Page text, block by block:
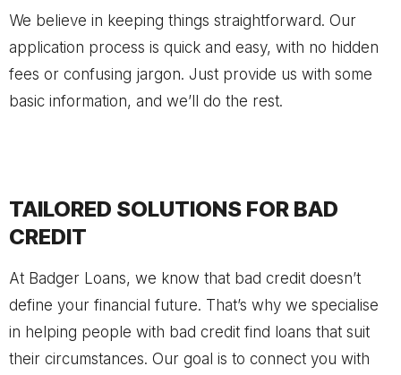
We believe in keeping things straightforward. Our
application process is quick and easy, with no hidden
fees or confusing jargon. Just provide us with some
basic information, and we’ll do the rest.
TAILORED SOLUTIONS FOR BAD
CREDIT
At Badger Loans, we know that bad credit doesn’t
define your financial future. That’s why we specialise
in helping people with bad credit find loans that suit
their circumstances. Our goal is to connect you with